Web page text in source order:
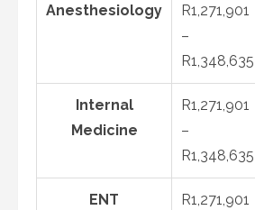
Anesthesiology
R1,271,901
–
R1,348,635
Internal
Medicine
R1,271,901
–
R1,348,635
ENT
R1,271,901